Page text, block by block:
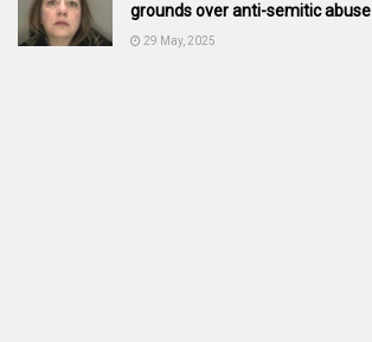
grounds over anti-semitic abuse
29 May, 2025